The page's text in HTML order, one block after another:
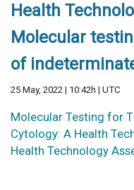
Health
Molecular
of
25 May, 2022 | 10:42h | UTC
Molecular Testing for
Cytology: A Health
Health Technology